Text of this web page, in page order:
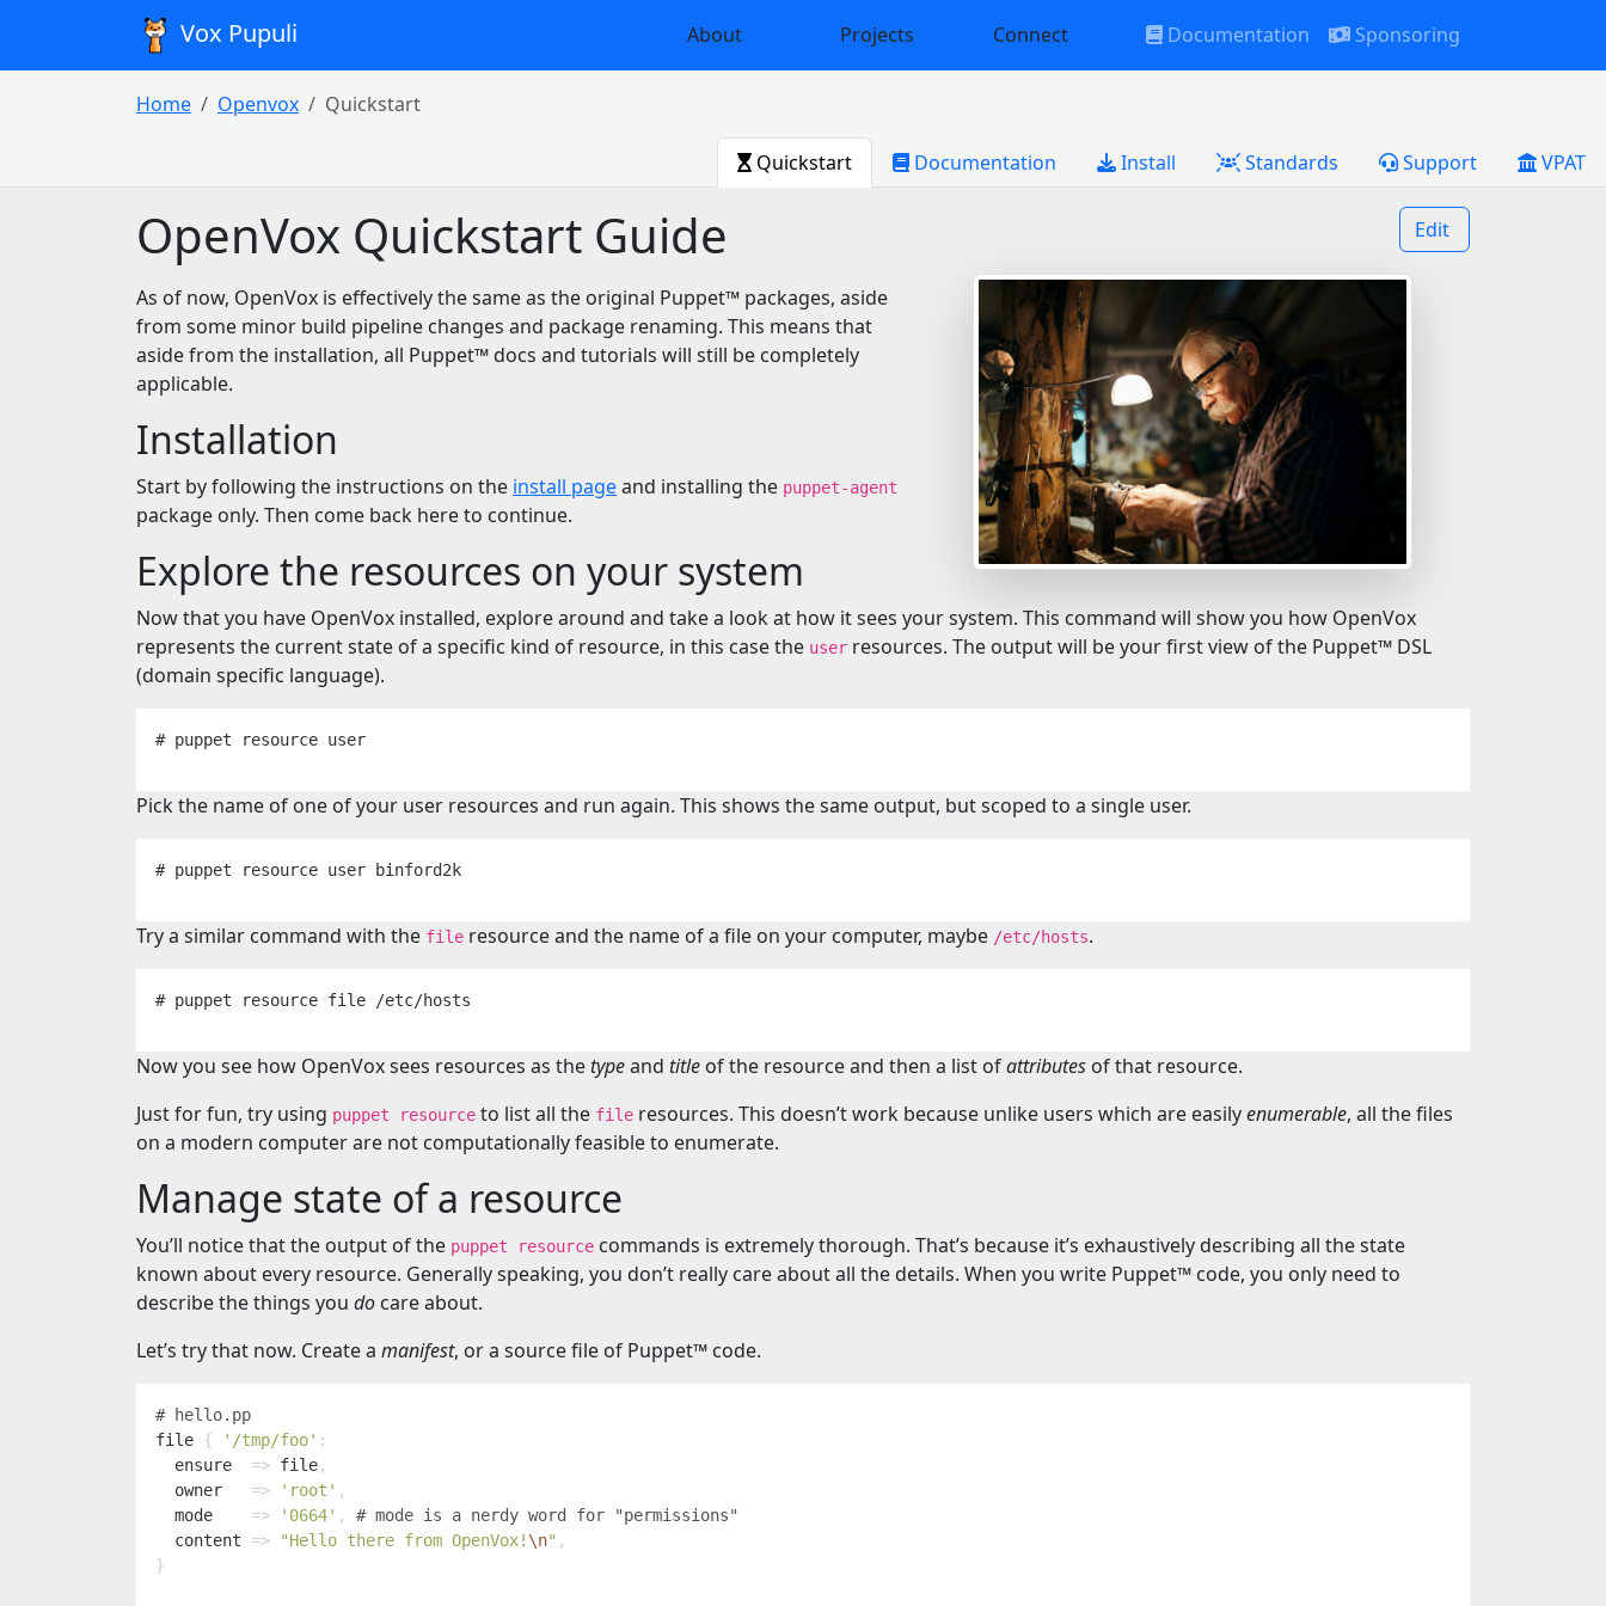
Vox Pupuli About Projects Connect Documentation Sponsoring
Home Openvox Quickstart
Quickstart Documentation Install Standards Support VPAT
OpenVox Quickstart Guide Edit
As of now, OpenVox is effectively the same as the original Puppet™️ packages, aside
from some minor build pipeline changes and package renaming. This means that
aside from the installation, all Puppet™️ docs and tutorials will still be completely
applicable.
Installation
Start by following the instructions on the install pageand installing the puppet-agent
package only. Then come back here to continue.
Explore the resources on your system
Now that you have OpenVox installed, explore around and take a look at how it sees your system. This command will show you how OpenVox
represents the current state of a specific kind of resource, in this case the user resources. The output will be your first view of the Puppet™️ DSL
(domain specific language).
Pick the name of one of your user resources and run again. This shows the same output, but scoped to a single user.
Try a similar command with the file resource and the name of a file on your computer, maybe /etc/hosts.
Now you see how OpenVox sees resources as the typeand title of the resource and then a list ofattributes of that resource.
Just for fun, try using puppet resource to list all the file resources. This doesn’t work because unlike users which are easilyenumerable, all the files
on a modern computer are not computationally feasible to enumerate.
Manage state of a resource
You’ll notice that the output of the puppet resource commands is extremely thorough. That’s because it’s exhaustively describing all the state
known about every resource. Generally speaking, you don’t really care about all the details. When you write Puppet™️ code, you only need to
describe the things you do care about.
Let’s try that now. Create a manifest, or a source file of Puppet™️ code.
file
{ '/tmp/foo' :
ensure
=> file,
owner
=> 'root' ,
mode
=> '0664' ,
content
=> "Hello there from OpenVox! \n" ,
}